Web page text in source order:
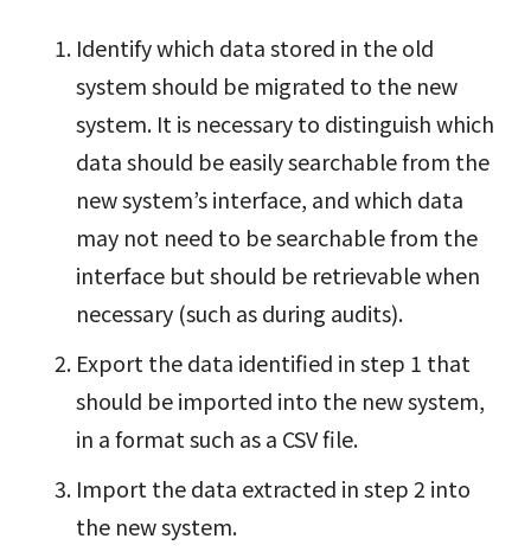
Identify which data stored in the old
system should be migrated to the new
system. It is necessary to distinguish which
data should be easily searchable from the
new system’s interface, and which data
may not need to be searchable from the
interface but should be retrievable when
necessary (such as during audits).
Export the data identified in step 1 that
should be imported into the new system,
in a format such as a CSV file.
Import the data extracted in step 2 into
the new system.